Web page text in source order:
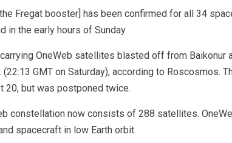
Fregat booster] has been confirmed for all 34
in the early hours of Sunday.
OneWeb satellites blasted off from Baikonur
(22:13 GMT on Saturday), according to Roscosmos.
20, but was postponed twice.
constellation now consists of 288 satellites.
spacecraft in low Earth orbit.